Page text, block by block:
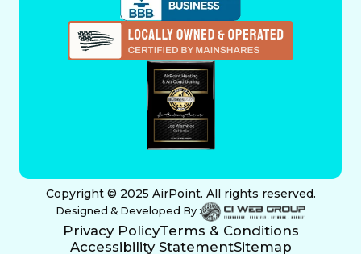
Copyright © 2025 AirPoint. All rights reserved.
Designed & Developed By :
Privacy PolicyTerms & Conditions
Accessibility StatementSitemap